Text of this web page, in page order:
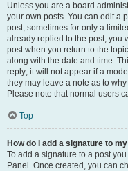
Unless you are a board
your own posts. You can edit a
post, sometimes for only a
already replied to the post, you
post when you return to the
along with the date and time.
reply; it will not appear if a
they may leave a note as to
Please note that normal users
Top
How do I add a signature to
To add a signature to a post
Panel. Once created, you can